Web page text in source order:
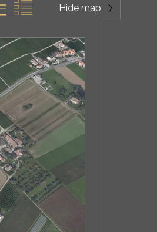
Hide map